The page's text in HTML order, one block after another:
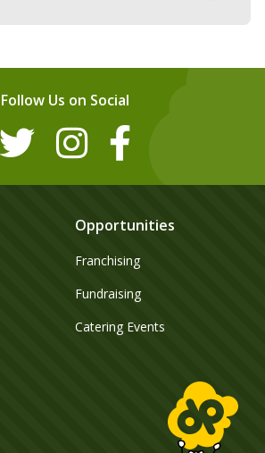
Follow Us on Social
Opportunities
Franchising
Fundraising
Catering Events